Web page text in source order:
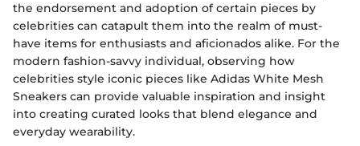
the endorsement and adoption of certain pieces by
celebrities can catapult them into the realm of must-
have items for enthusiasts and aficionados alike. For the
modern fashion-savvy individual, observing how
celebrities style iconic pieces like Adidas White Mesh
Sneakers can provide valuable inspiration and insight
into creating curated looks that blend elegance and
everyday wearability.